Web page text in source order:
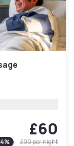
£60
% £90per night